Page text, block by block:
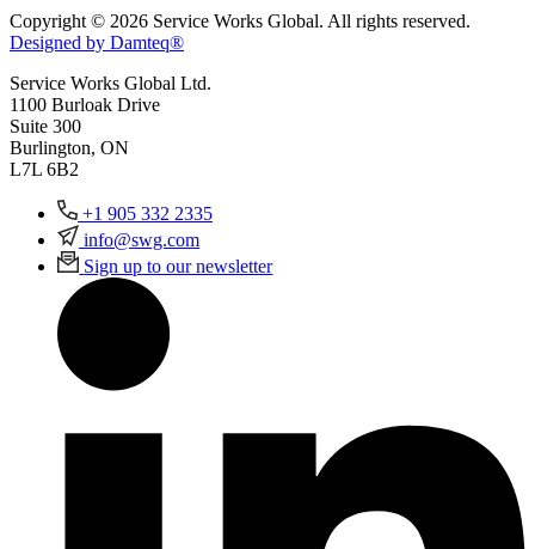
Copyright © 2026 Service Works Global. All rights reserved.
Designed by Damteq®
Service Works Global Ltd.
1100 Burloak Drive
Suite 300
Burlington, ON
L7L 6B2
+1 905 332 2335
info@swg.com
Sign up to our newsletter